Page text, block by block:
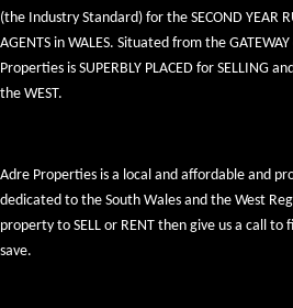
(the Industry Standard) for the SECOND YEAR
AGENTS in WALES. Situated from the
Properties is SUPERBLY PLACED for SELLING
the WEST.
Adre Properties is a local and affordable and
dedicated to the South Wales and the West
property to SELL or RENT then give us a call
save.